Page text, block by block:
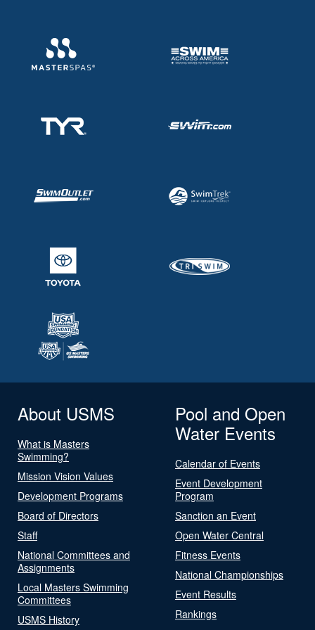
About USMS
What is Masters
Swimming?
Mission Vision Values
Development Programs
Board of Directors
Staff
National Committees and
Assignments
Local Masters Swimming
Committees
USMS History
Pool and Open
Water Events
Calendar of Events
Event Development
Program
Sanction an Event
Open Water Central
Fitness Events
National Championships
Event Results
Rankings